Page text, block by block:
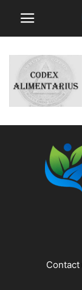
Contact